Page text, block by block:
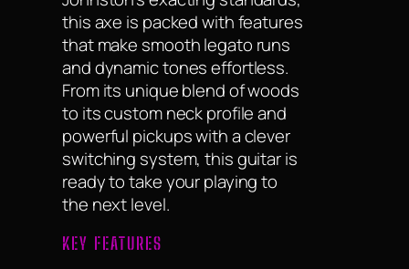
this axe is packed with features
that make smooth legato runs
and dynamic tones effortless.
From its unique blend of woods
to its custom neck profile and
powerful pickups with a clever
switching system, this guitar is
ready to take your playing to
the next level.
KEY FEATURES